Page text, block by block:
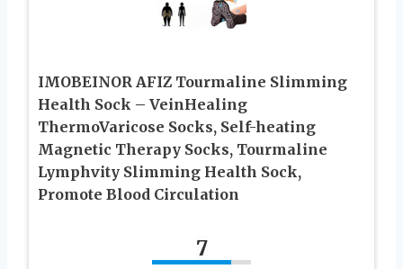
IMOBEINOR AFIZ Tourmaline Slimming
Health Sock – VeinHealing
ThermoVaricose Socks, Self-heating
Magnetic Therapy Socks, Tourmaline
Lymphvity Slimming Health Sock,
Promote Blood Circulation
7